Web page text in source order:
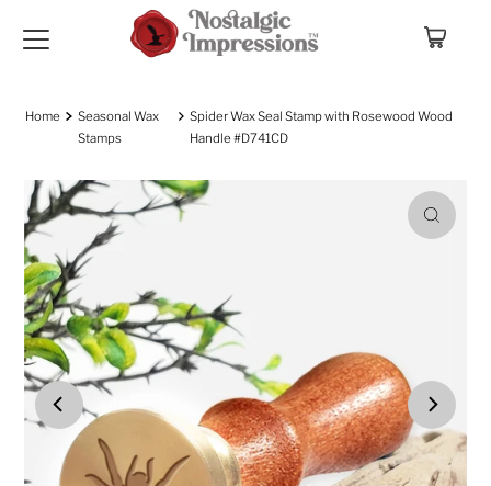
Skip to content
Home
Seasonal Wax
Stamps
Spider Wax Seal Stamp with Rosewood Wood
Handle #D741CD